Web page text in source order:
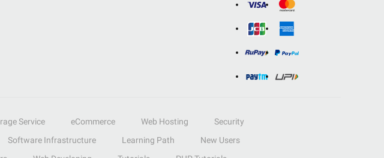
Service eCommerce Web Hosting
Security
Software Infrastructure Learning Path
New Users